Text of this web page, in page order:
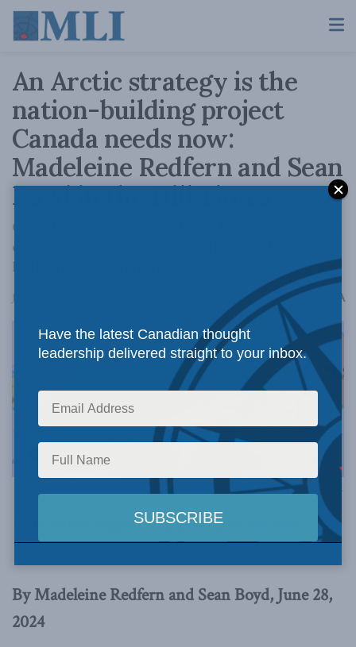
An Arctic strategy is the
nation-building project
Canada needs now:
Madeleine Redfern and Sean
Boyd in the Hill Times
Canada’s long-term goals in the region depend
on the development of Northern and
Indigenous communities.
June 28, 2024 A
Image via Canva.
This article originally appeared in
Times.
By Madeleine Redfern and Sean Boyd, June 28,
2024
Have the latest Canadian thought
leadership delivered straight to your inbox.